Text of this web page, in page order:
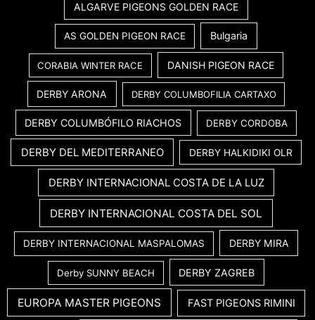
ALGARVE PIGEONS GOLDEN RACE
AS GOLDEN PIGEON RACE Bulgaria
CORABIA WINTER RACE DANISH PIGEON RACE
DERBY ARONA DERBY COLUMBOFILIA CARTAXO
DERBY COLUMBÓFILO RIACHOS DERBY CORDOBA
DERBY DEL MEDITERRANEO DERBY HALKIDIKI OLR
DERBY INTERNACIONAL COSTA DE LA LUZ
DERBY INTERNACIONAL COSTA DEL SOL
DERBY INTERNACIONAL MASPALOMAS DERBY MIRA
Derby SUNNY BEACH DERBY ZAGREB
EUROPA MASTER PIGEONS FAST PIGEONS RIMINI